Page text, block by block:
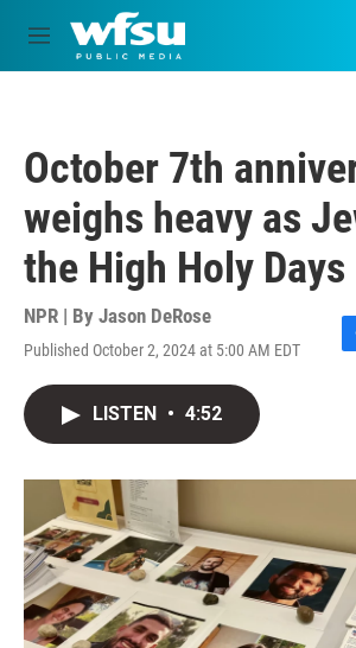
Skip to main content
M
e
October 7th
weighs heavy as
the High Holy Days
NPR | By Jason DeRose
Published October 2, 2024 at 5:00 AM EDT
F
o
LISTEN • 4:52